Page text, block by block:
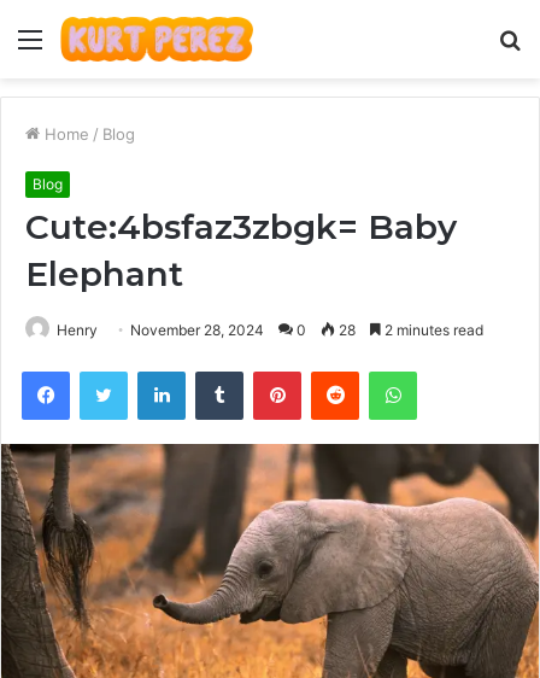
Menu
Home / Blog
Blog
Cute:4bsfaz3zbgk= Baby
Elephant
Henry November 28, 2024 0 28 2 minutes read
FacebookTwitter LinkedInTumblr PinterestReddit WhatsApp